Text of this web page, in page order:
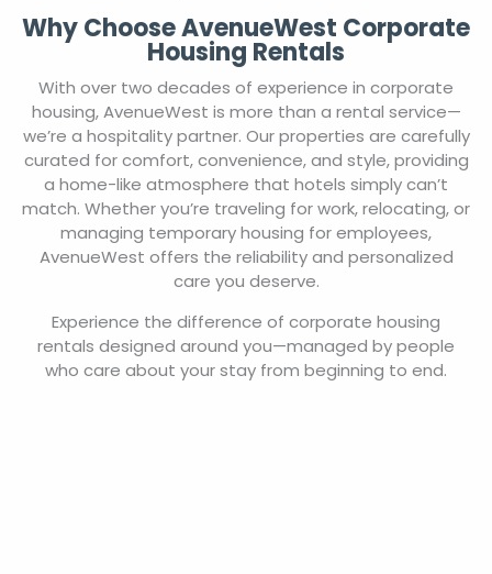
Why Choose AvenueWest Corporate
Housing Rentals
With over two decades of experience in corporate
housing, AvenueWest is more than a rental service—
we’re a hospitality partner. Our properties are carefully
curated for comfort, convenience, and style, providing
a home-like atmosphere that hotels simply can’t
match. Whether you’re traveling for work, relocating, or
managing temporary housing for employees,
AvenueWest offers the reliability and personalized
care you deserve.
Experience the difference of corporate housing
rentals designed around you—managed by people
who care about your stay from beginning to end.